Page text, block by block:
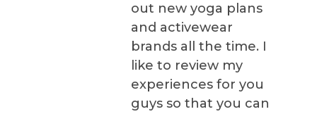
out new yoga plans
and activewear
brands all the time. I
like to review my
experiences for you
guys so that you can